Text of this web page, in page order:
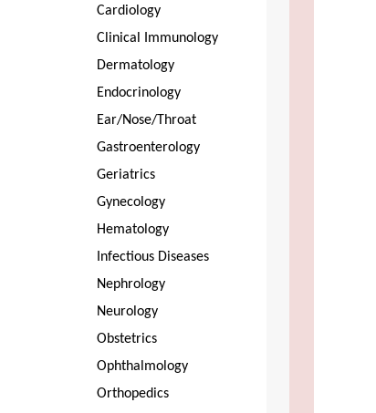
Cardiology
Clinical Immunology
Dermatology
Endocrinology
Ear/Nose/Throat
Gastroenterology
Geriatrics
Gynecology
Hematology
Infectious Diseases
Nephrology
Neurology
Obstetrics
Ophthalmology
Orthopedics